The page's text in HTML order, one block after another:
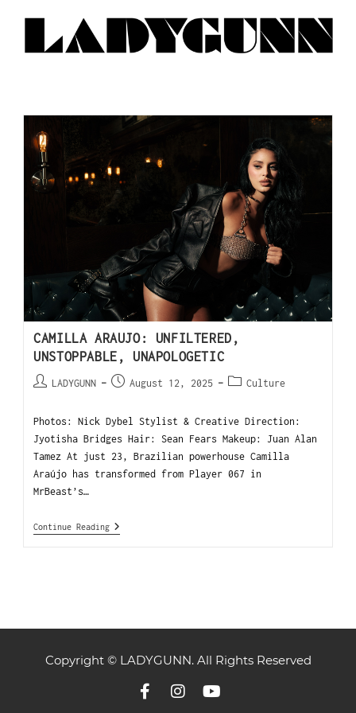
CAMILLA ARAUJO: UNFILTERED,
UNSTOPPABLE, UNAPOLOGETIC
LADYGUNN August 12, 2025 Culture
Photos: Nick Dybel Stylist & Creative Direction:
Jyotisha Bridges Hair: Sean Fears Makeup: Juan Alan
Tamez At just 23, Brazilian powerhouse Camilla
Araújo has transformed from Player 067 in
MrBeast’s…
Continue Reading
Copyright © LADYGUNN. All Rights Reserved